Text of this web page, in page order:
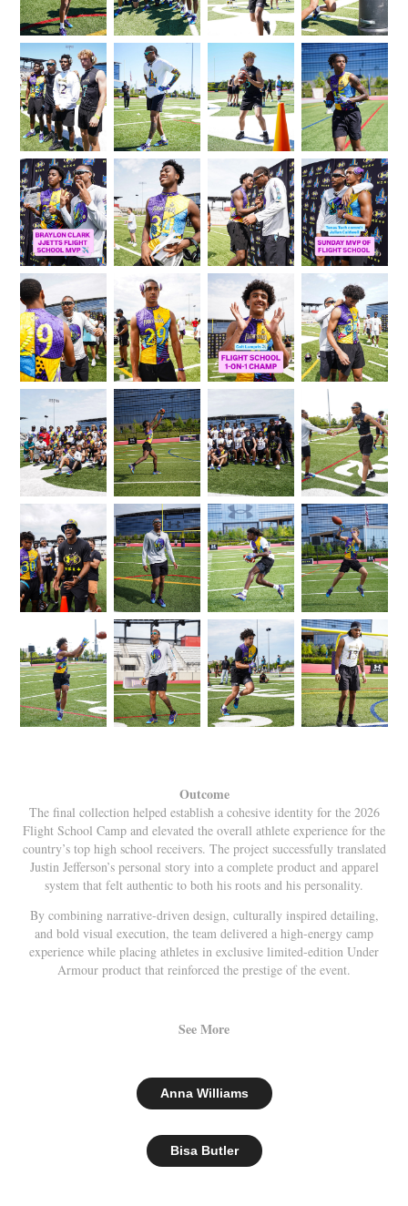
Outcome
The final collection helped establish a cohesive identity for the 2026
Flight School Camp and elevated the overall athlete experience for the
country’s top high school receivers. The project successfully translated
Justin Jefferson’s personal story into a complete product and apparel
system that felt authentic to both his roots and his personality.
By combining narrative-driven design, culturally inspired detailing,
and bold visual execution, the team delivered a high-energy camp
experience while placing athletes in exclusive limited-edition Under
Armour product that reinforced the prestige of the event.
See More
Anna Williams
Bisa Butler